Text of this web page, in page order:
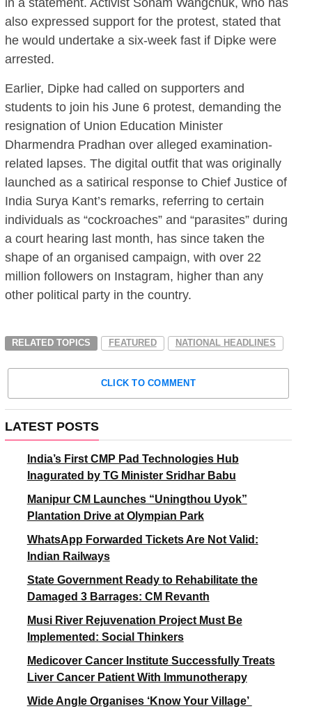
also expressed support for the protest, stated that
he would undertake a six-week fast if Dipke were
arrested.
Earlier, Dipke had called on supporters and
students to join his June 6 protest, demanding the
resignation of Union Education Minister
Dharmendra Pradhan over alleged examination-
related lapses. The digital outfit that was originally
launched as a satirical response to Chief Justice of
India Surya Kant’s remarks, referring to certain
individuals as “cockroaches” and “parasites” during
a court hearing last month, has since taken the
shape of an organised campaign, with over 22
million followers on Instagram, higher than any
other political party in the country.
RELATED TOPICS FEATURED NATIONAL HEADLINES
CLICK TO COMMENT
LATEST POSTS
India’s First CMP Pad Technologies Hub
Inagurated by TG Minister Sridhar Babu
Manipur CM Launches “Uningthou Uyok”
Plantation Drive at Olympian Park
WhatsApp Forwarded Tickets Are Not Valid:
Indian Railways
State Government Ready to Rehabilitate the
Damaged 3 Barrages: CM Revanth
Musi River Rejuvenation Project Must Be
Implemented: Social Thinkers
Medicover Cancer Institute Successfully Treats
Liver Cancer Patient With Immunotherapy
Wide Angle Organises ‘Know Your Village’